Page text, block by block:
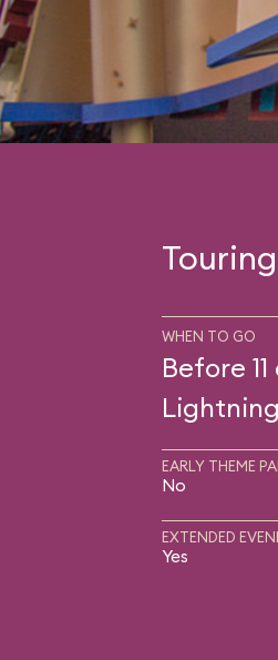
WHEN TO GO
Before
EARLY THEME
No
EXTENDED
Yes